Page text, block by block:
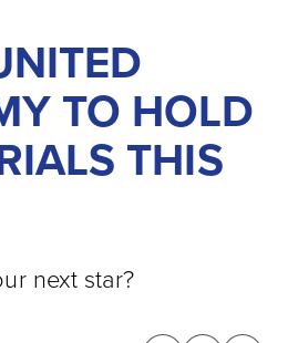
TO HOLD
THIS
next star?